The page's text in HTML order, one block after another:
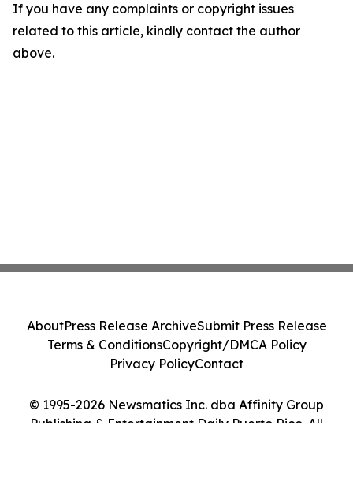
If you have any complaints or copyright issues
related to this article, kindly contact the author
above.
© 1995-2026 Newsmatics Inc. dba Affinity Group
Publishing & Entertainment Daily Puerto Rico. All
AboutPress Release ArchiveSubmit Press Release
Terms & ConditionsCopyright/DMCA Policy
Privacy PolicyContact